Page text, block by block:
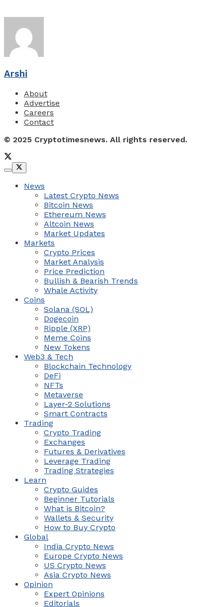
Arshi
About
Advertise
Careers
Contact
© 2025 Cryptotimesnews. All rights reserved.
News
Latest Crypto News
Bitcoin News
Ethereum News
Altcoin News
Market Updates
Markets
Crypto Prices
Market Analysis
Price Prediction
Bullish & Bearish Trends
Whale Activity
Coins
Solana (SOL)
Dogecoin
Ripple (XRP)
Meme Coins
New Tokens
Web3 & Tech
Blockchain Technology
DeFi
NFTs
Metaverse
Layer-2 Solutions
Smart Contracts
Trading
Crypto Trading
Exchanges
Futures & Derivatives
Leverage Trading
Trading Strategies
Learn
Crypto Guides
Beginner Tutorials
What is Bitcoin?
Wallets & Security
How to Buy Crypto
Global
India Crypto News
Europe Crypto News
US Crypto News
Asia Crypto News
Opinion
Expert Opinions
Editorials